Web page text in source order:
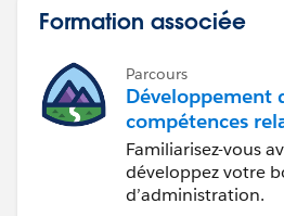
Formation associée
Parcours
Développement
compétences
au code Apex
Familiarisez-vous
développez votre
d’administration.